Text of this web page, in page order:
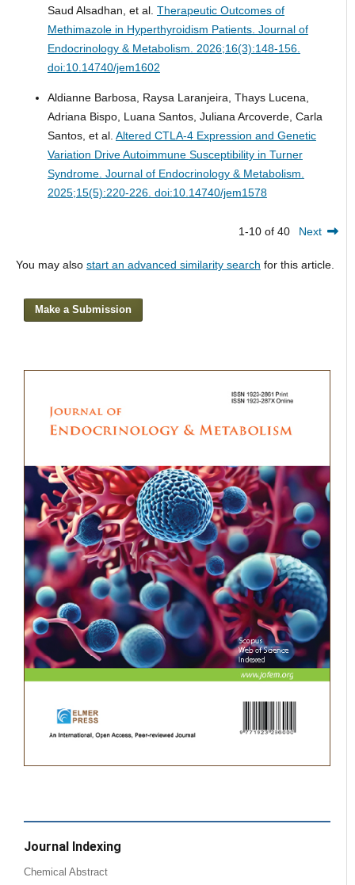
Saud Alsadhan, et al. Therapeutic Outcomes of
Methimazole in Hyperthyroidism Patients. Journal of
Endocrinology & Metabolism. 2026;16(3):148-156.
doi:10.14740/jem1602
Aldianne Barbosa, Raysa Laranjeira, Thays Lucena,
Adriana Bispo, Luana Santos, Juliana Arcoverde, Carla
Santos, et al. Altered CTLA-4 Expression and Genetic
Variation Drive Autoimmune Susceptibility in Turner
Syndrome. Journal of Endocrinology & Metabolism.
2025;15(5):220-226. doi:10.14740/jem1578
1-10 of 40 Next
You may also start an advanced similarity search for this article.
Make a Submission
Journal Indexing
Chemical Abstract